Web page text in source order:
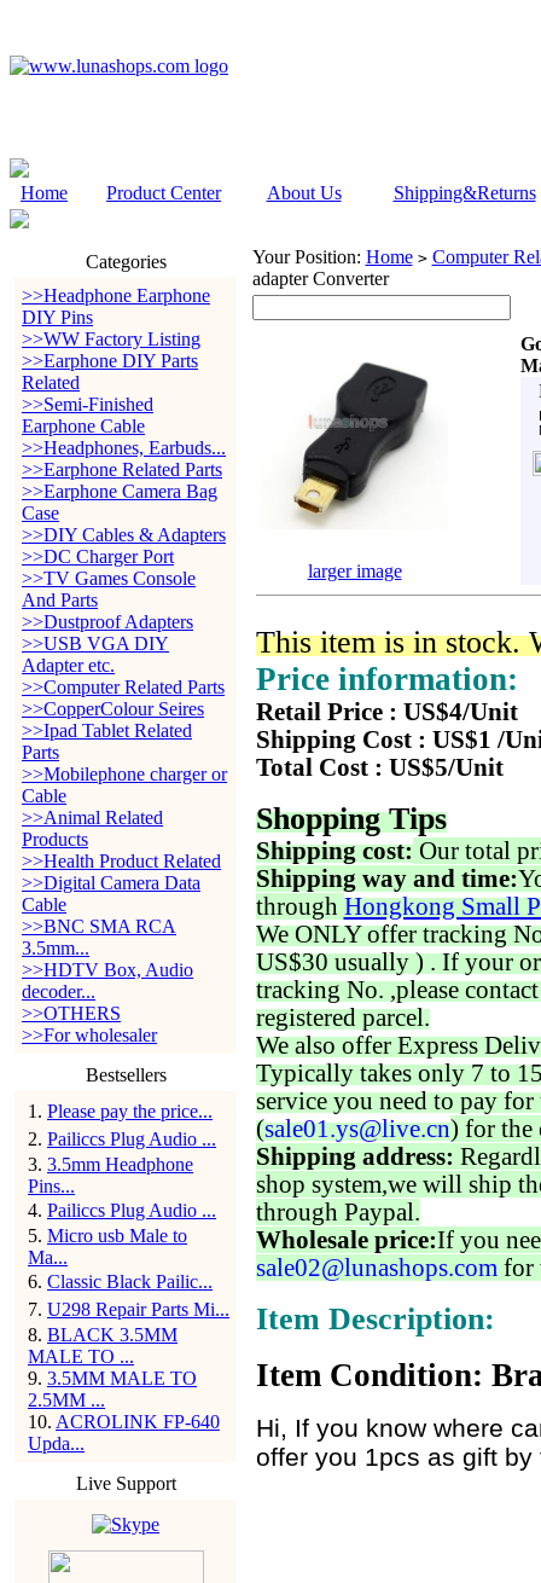
Home Product Center About Us Shipping&Returns
Categories
>>Headphone Earphone
DIY Pins
>>WW Factory Listing
>>Earphone DIY Parts
Related
>>Semi-Finished
Earphone Cable
>>Headphones, Earbuds...
>>Earphone Related Parts
>>Earphone Camera Bag
Case
>>DIY Cables & Adapters
>>DC Charger Port
>>TV Games Console
And Parts
>>Dustproof Adapters
>>USB VGA DIY
Adapter etc.
>>Computer Related Parts
>>CopperColour Seires
>>Ipad Tablet Related
Parts
>>Mobilephone charger or
Cable
>>Animal Related
Products
>>Health Product Related
>>Digital Camera Data
Cable
>>BNC SMA RCA
3.5mm...
>>HDTV Box, Audio
decoder...
>>OTHERS
>>For wholesaler
Bestsellers
1 . Please pay the price...
2. Pailiccs Plug Audio ...
3. 3.5mm Headphone
Pins...
4. Pailiccs Plug Audio ...
5. Micro usb Male to
Ma...
6. Classic Black Pailic...
7. U298 Repair Parts Mi...
8. BLACK 3.5MM
MALE TO ...
9. 3.5MM MALE TO
2.5MM ...
10. ACROLINK FP-640
Upda...
Live Support
Your Position: Home > Computer
adapter Converter
larger image
This item is in stock.
Price information:
Retail Price : US$4/Unit
Shipping Cost : US$1 /
Total Cost : US$5/Unit
Shopping Tips
Shipping cost: Our total
Shipping way and time:
through Hongkong Small
We ONLY offer tracking
US$30 usually ) . If your
tracking No. ,please
registered parcel.
We also offer Express
Typically takes only 7 to
service you need to pay for
(sale01.ys@live.cn) for the
Shipping address:
shop system,we will ship
through Paypal.
Wholesale price:If you
sale02@lunashops.com for
Item Description:
Item Condition:
Hi, If you know where
offer you 1pcs as gift by